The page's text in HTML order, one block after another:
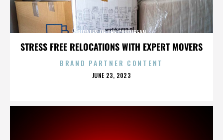
STRESS FREE RELOCATIONS WITH EXPERT MOVERS
PIRATES OF THE CARRIBEAN
BRAND PARTNER CONTENT
POSTED
JUNE 23, 2023